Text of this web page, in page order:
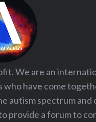
We are an
have come
autism spectrum and
provide a forum to